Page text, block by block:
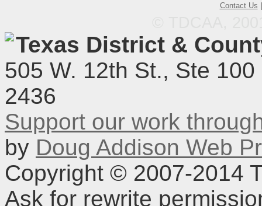
Contact Us
Texas District &
505 W. 12th St., Ste
2436
Support our work
by Doug Addison Web
Copyright © 2007-2014
Ask for rewrite